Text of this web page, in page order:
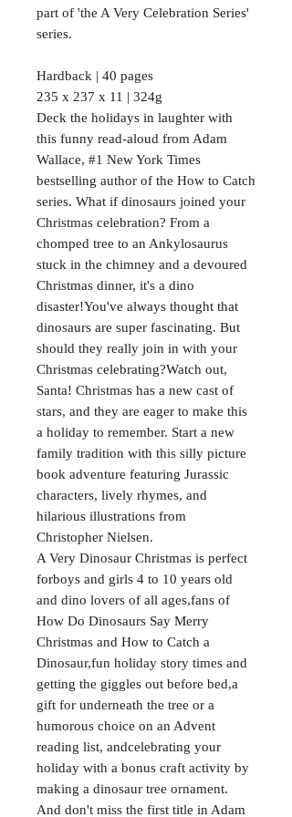
part of 'the A Very Celebration Series'
series.
Hardback | 40 pages
235 x 237 x 11 | 324g
Deck the holidays in laughter with
this funny read-aloud from Adam
Wallace, #1 New York Times
bestselling author of the How to Catch
series. What if dinosaurs joined your
Christmas celebration? From a
chomped tree to an Ankylosaurus
stuck in the chimney and a devoured
Christmas dinner, it's a dino
disaster!You've always thought that
dinosaurs are super fascinating. But
should they really join in with your
Christmas celebrating?Watch out,
Santa! Christmas has a new cast of
stars, and they are eager to make this
a holiday to remember. Start a new
family tradition with this silly picture
book adventure featuring Jurassic
characters, lively rhymes, and
hilarious illustrations from
Christopher Nielsen.
A Very Dinosaur Christmas is perfect
forboys and girls 4 to 10 years old
and dino lovers of all ages,fans of
How Do Dinosaurs Say Merry
Christmas and How to Catch a
Dinosaur,fun holiday story times and
getting the giggles out before bed,a
gift for underneath the tree or a
humorous choice on an Advent
reading list, andcelebrating your
holiday with a bonus craft activity by
making a dinosaur tree ornament.
And don't miss the first title in Adam